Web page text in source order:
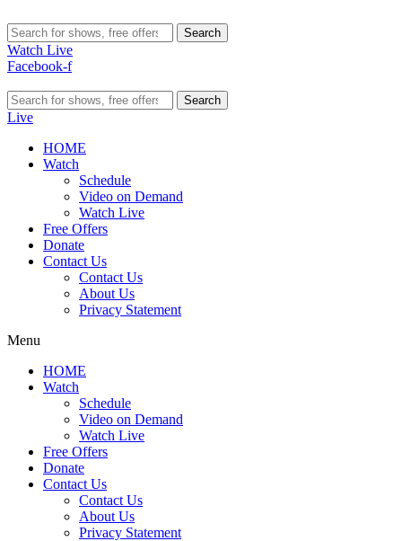
Search
Watch Live
Facebook-f
Search
Live
HOME
Watch
Schedule
Video on Demand
Watch Live
Free Offers
Donate
Contact Us
Contact Us
About Us
Privacy Statement
Menu
HOME
Watch
Schedule
Video on Demand
Watch Live
Free Offers
Donate
Contact Us
Contact Us
About Us
Privacy Statement